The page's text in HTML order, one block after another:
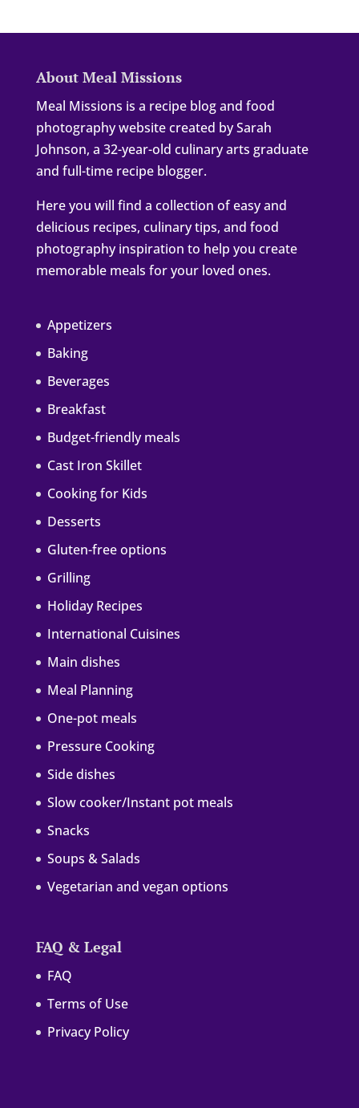
About Meal Missions
Meal Missions is a recipe blog and food
photography website created by Sarah
Johnson, a 32-year-old culinary arts graduate
and full-time recipe blogger.
Here you will find a collection of easy and
delicious recipes, culinary tips, and food
photography inspiration to help you create
memorable meals for your loved ones.
Appetizers
Baking
Beverages
Breakfast
Budget-friendly meals
Cast Iron Skillet
Cooking for Kids
Desserts
Gluten-free options
Grilling
Holiday Recipes
International Cuisines
Main dishes
Meal Planning
One-pot meals
Pressure Cooking
Side dishes
Slow cooker/Instant pot meals
Snacks
Soups & Salads
Vegetarian and vegan options
FAQ & Legal
FAQ
Terms of Use
Privacy Policy